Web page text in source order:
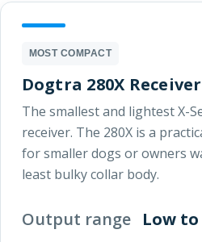
MOST COMPACT
Dogtra 280X Receiver
The smallest and lightest X-
receiver. The 280X is a
for smaller dogs or owners
least bulky collar body.
Output range
Low